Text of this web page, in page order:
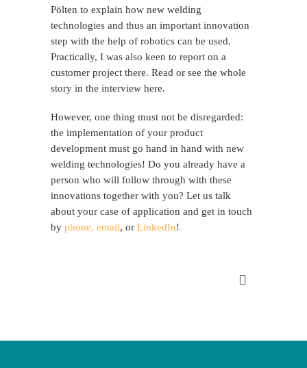
Pölten to explain how new welding
technologies and thus an important innovation
step with the help of robotics can be used.
Practically, I was also keen to report on a
customer project there. Read or see the whole
story in the interview here.
However, one thing must not be disregarded:
the implementation of your product
development must go hand in hand with new
welding technologies! Do you already have a
person who will follow through with these
innovations together with you? Let us talk
about your case of application and get in touch
by phone, email, or LinkedIn!